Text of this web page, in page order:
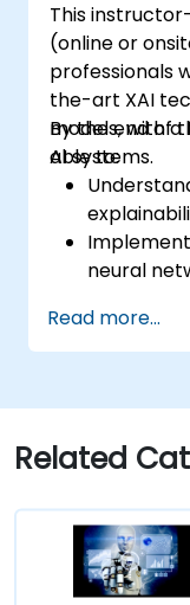
This
(online or
professionals
the-art XAI
models, with
AI systems.
By the end of
able to:
neural
learning
Evaluate
Read more...
Related